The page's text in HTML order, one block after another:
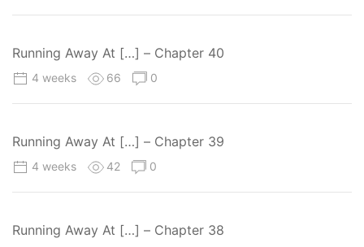
Running Away At […] – Chapter 40
4 weeks 66 0
Running Away At […] – Chapter 39
4 weeks 42 0
Running Away At […] – Chapter 38